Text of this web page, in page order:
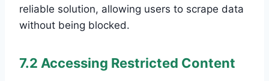
reliable solution, allowing users to scrape data
without being blocked.
7.2 Accessing Restricted Content